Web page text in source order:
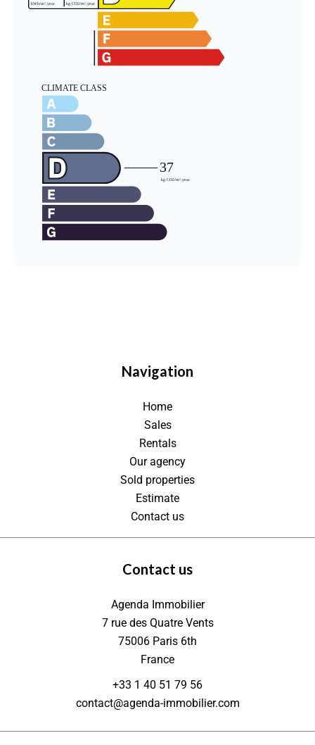
Navigation
Home
Sales
Rentals
Our agency
Sold properties
Estimate
Contact us
Contact us
Agenda Immobilier
7 rue des Quatre Vents
75006 Paris 6th
France
+33 1 40 51 79 56
contact@agenda-immobilier.com